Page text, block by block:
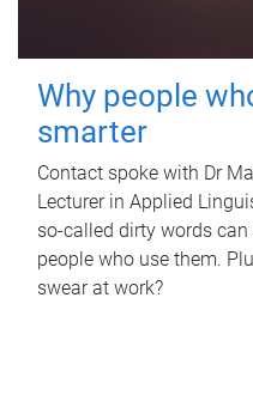
Why people
smarter
Contact spoke with Dr
Lecturer in Applied
so-called dirty words
people who use them.
swear at work?